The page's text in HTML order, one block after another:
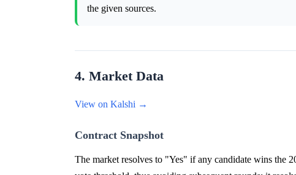
the given sources.
4. Market Data
View on Kalshi →
Contract Snapshot
The market resolves to "Yes" if any candidate wins the